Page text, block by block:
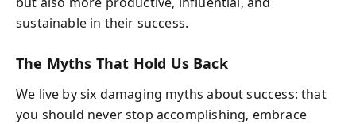
sustainable in their success.
The Myths That Hold Us Back
We live by six damaging myths about success: that
you should never stop accomplishing, embrace